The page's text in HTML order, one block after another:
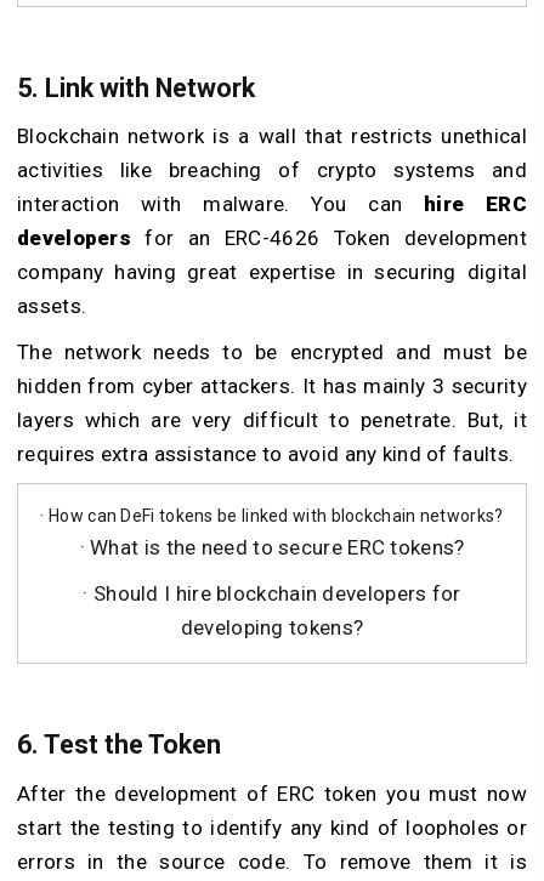
5. Link with Network
Blockchain network is a wall that restricts unethical
activities like breaching of crypto systems and
interaction with malware. You can
hire ERC
developersfor an ERC-4626 Token development
company having great expertise in securing digital
assets.
The network needs to be encrypted and must be
hidden from cyber attackers. It has mainly 3 security
layers which are very difficult to penetrate. But, it
requires extra assistance to avoid any kind of faults.
· How can DeFi tokens be linked with blockchain networks?
· What is the need to secure ERC tokens?
· Should I hire blockchain developers for
developing tokens?
6. Test the Token
After the development of ERC token you must now
start the testing to identify any kind of loopholes or
errors in the source code. To remove them it is